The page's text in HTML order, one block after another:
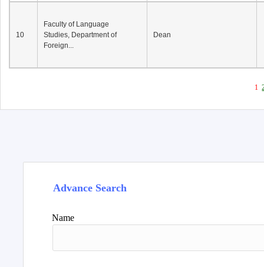
10
Faculty of Language
Studies, Department of
Foreign...
Dean
1
Advance Search
Name